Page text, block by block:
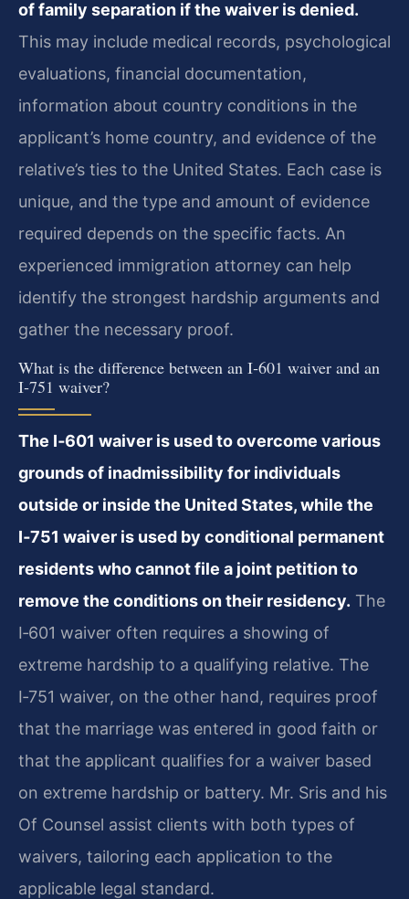
of family separation if the waiver is denied.
This may include medical records, psychological
evaluations, financial documentation,
information about country conditions in the
applicant’s home country, and evidence of the
relative’s ties to the United States. Each case is
unique, and the type and amount of evidence
required depends on the specific facts. An
experienced immigration attorney can help
identify the strongest hardship arguments and
gather the necessary proof.
What is the difference between an I‑601 waiver and an
I‑751 waiver?
The I‑601 waiver is used to overcome various
grounds of inadmissibility for individuals
outside or inside the United States, while the
I‑751 waiver is used by conditional permanent
residents who cannot file a joint petition to
remove the conditions on their residency. The
I‑601 waiver often requires a showing of
extreme hardship to a qualifying relative. The
I‑751 waiver, on the other hand, requires proof
that the marriage was entered in good faith or
that the applicant qualifies for a waiver based
on extreme hardship or battery. Mr. Sris and his
Of Counsel assist clients with both types of
waivers, tailoring each application to the
applicable legal standard.